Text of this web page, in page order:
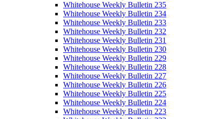
Whitehouse Weekly Bulletin 235
Whitehouse Weekly Bulletin 234
Whitehouse Weekly Bulletin 233
Whitehouse Weekly Bulletin 232
Whitehouse Weekly Bulletin 231
Whitehouse Weekly Bulletin 230
Whitehouse Weekly Bulletin 229
Whitehouse Weekly Bulletin 228
Whitehouse Weekly Bulletin 227
Whitehouse Weekly Bulletin 226
Whitehouse Weekly Bulletin 225
Whitehouse Weekly Bulletin 224
Whitehouse Weekly Bulletin 223